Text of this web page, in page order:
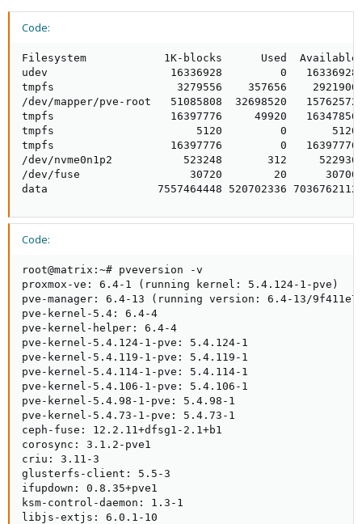
Code:
Filesystem            1K-blocks      Used  Available
udev                   16336928         0   16336928
tmpfs                   3279556    357656    2921900
/dev/mapper/pve-root   51085808  32698520
tmpfs                  16397776     49920   16347856
tmpfs                      5120         0       5120
tmpfs                  16397776         0   16397776
/dev/nvme0n1p2           523248       312
/dev/fuse                 30720        20      30700
data                 7557464448 520702336
Code:
root@matrix:~# pveversion -v
proxmox-ve: 6.4-1 (running kernel: 5.4.124-1-pve)
pve-manager: 6.4-13 (running version: 6.4-13/
pve-kernel-5.4: 6.4-4
pve-kernel-helper: 6.4-4
pve-kernel-5.4.124-1-pve: 5.4.124-1
pve-kernel-5.4.119-1-pve: 5.4.119-1
pve-kernel-5.4.114-1-pve: 5.4.114-1
pve-kernel-5.4.106-1-pve: 5.4.106-1
pve-kernel-5.4.98-1-pve: 5.4.98-1
pve-kernel-5.4.73-1-pve: 5.4.73-1
ceph-fuse: 12.2.11+dfsg1-2.1+b1
corosync: 3.1.2-pve1
criu: 3.11-3
glusterfs-client: 5.5-3
ifupdown: 0.8.35+pve1
ksm-control-daemon: 1.3-1
libjs-extjs: 6.0.1-10